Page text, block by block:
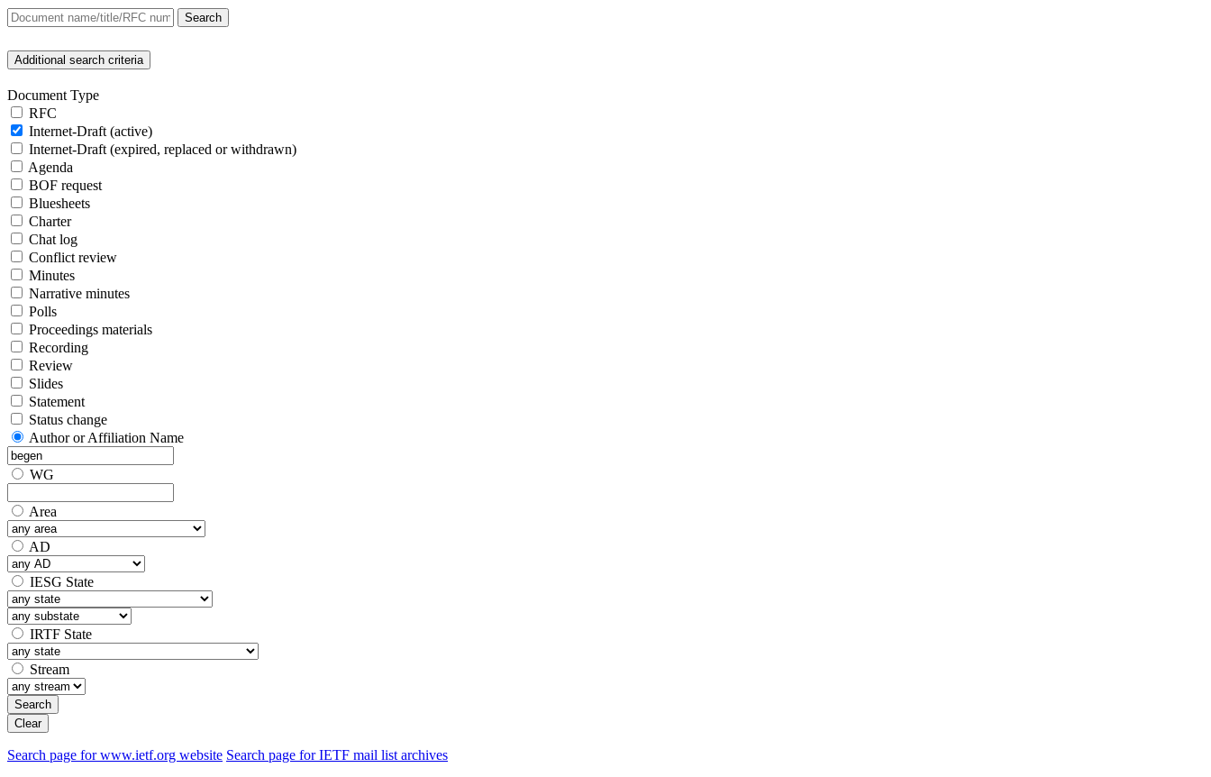
Search
Additional search criteria
Document Type
RFC
Internet-Draft (active)
Internet-Draft (expired, replaced or withdrawn)
Agenda
BOF request
Bluesheets
Charter
Chat log
Conflict review
Minutes
Narrative minutes
Polls
Proceedings materials
Recording
Review
Slides
Statement
Status change
Author or Affiliation Name
WG
Area
AD
IESG State
IRTF State
Stream
Search
Clear
Search page for www.ietf.org website Search page for IETF mail list archives